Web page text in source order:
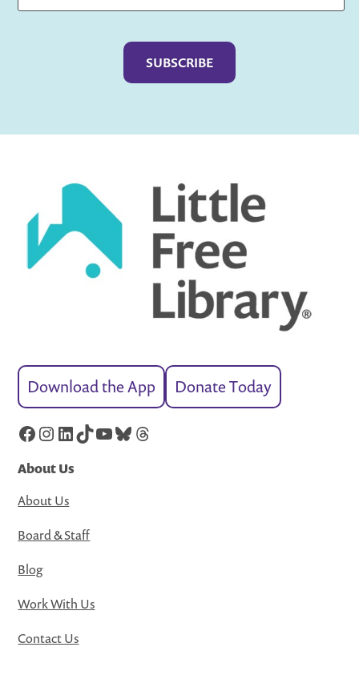
Download the App Donate Today
Facebook
Instagram
LinkedIn
TikTok
YouTube
Bluesky
Threads
About Us
About Us
Board & Staff
Blog
Work With Us
Contact Us